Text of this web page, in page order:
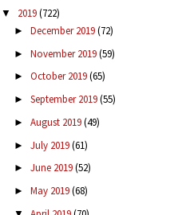
▼ 2019(722)
► December 2019(72)
► November 2019(59)
► October 2019(65)
► September 2019(55)
► August 2019(49)
► July 2019(61)
► June 2019(52)
► May 2019(68)